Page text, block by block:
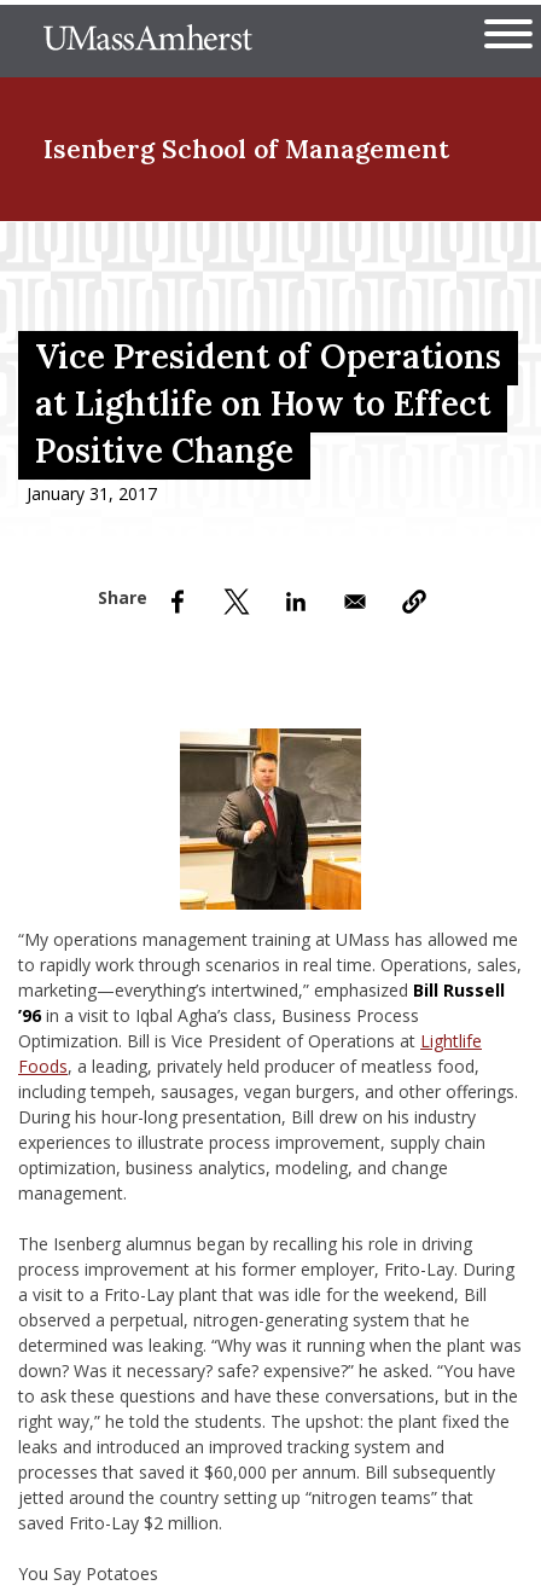
to
The University of
Isenberg School of Management
Menu Item
Menu Item
Menu Item
Vice President of Operations
at Lightlife on How to Effect
Positive Change
January 31, 2017
“My operations management training at UMass has allowed me
to rapidly work through scenarios in real time. Operations, sales,
marketing—everything’s intertwined,” emphasized Bill Russell
’96in a visit to Iqbal Agha’s class, Business Process
Optimization. Bill is Vice President of Operations at Lightlife
Foods, a leading, privately held producer of meatless food,
including tempeh, sausages, vegan burgers, and other offerings.
During his hour-long presentation, Bill drew on his industry
experiences to illustrate process improvement, supply chain
optimization, business analytics, modeling, and change
management.
The Isenberg alumnus began by recalling his role in driving
process improvement at his former employer, Frito-Lay. During
a visit to a Frito-Lay plant that was idle for the weekend, Bill
observed a perpetual, nitrogen-generating system that he
determined was leaking. “Why was it running when the plant was
down? Was it necessary? safe? expensive?” he asked. “You have
to ask these questions and have these conversations, but in the
right way,” he told the students. The upshot: the plant fixed the
leaks and introduced an improved tracking system and
processes that saved it $60,000 per annum. Bill subsequently
jetted around the country setting up “nitrogen teams” that
saved Frito-Lay $2 million.
You Say Potatoes